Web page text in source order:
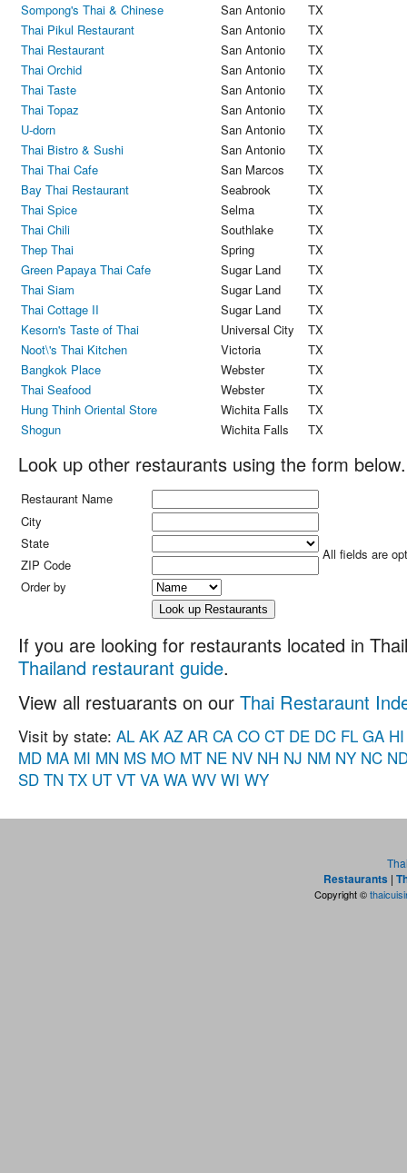
Sompong's Thai & Chinese
San Antonio
TX
Thai Pikul Restaurant
San Antonio
TX
Thai Restaurant
San Antonio
TX
Thai Orchid
San Antonio
TX
Thai Taste
San Antonio
TX
Thai Topaz
San Antonio
TX
U-dorn
San Antonio
TX
Thai Bistro & Sushi
San Antonio
TX
Thai Thai Cafe
San Marcos
TX
Bay Thai Restaurant
Seabrook
TX
Thai Spice
Selma
TX
Thai Chili
Southlake
TX
Thep Thai
Spring
TX
Green Papaya Thai Cafe
Sugar Land
TX
Thai Siam
Sugar Land
TX
Thai Cottage II
Sugar Land
TX
Kesorn's Taste of Thai
Universal City
TX
Noot\'s Thai Kitchen
Victoria
TX
Bangkok Place
Webster
TX
Thai Seafood
Webster
TX
Hung Thinh Oriental Store
Wichita Falls
TX
Shogun
Wichita Falls TX
Look up other restaurants using the form below.
Restaurant Name
All fields are
City
State
ZIP Code
Order by
If you are looking for restaurants located in
Thailand restaurant guide.
View all restuarants on our Thai Restaraunt
Visit by state: AL AK AZ AR CA CO CT DE DC FL GA HI
MD MA MI MN MS MO MT NE NV NH NJ NM NY NC
SD TN TX UT VT VA WA WV WI WY
Restaurants |
Copyright ©